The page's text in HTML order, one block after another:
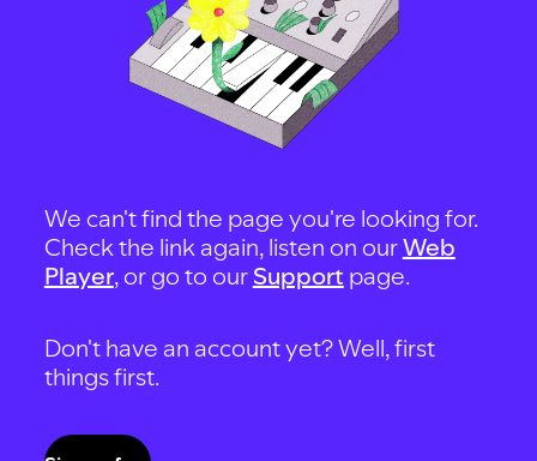
We can't find the page you're looking for.
Check the link again, listen on ourWeb
Player, or go to our Support page.
Don't have an account yet? Well, first
things first.